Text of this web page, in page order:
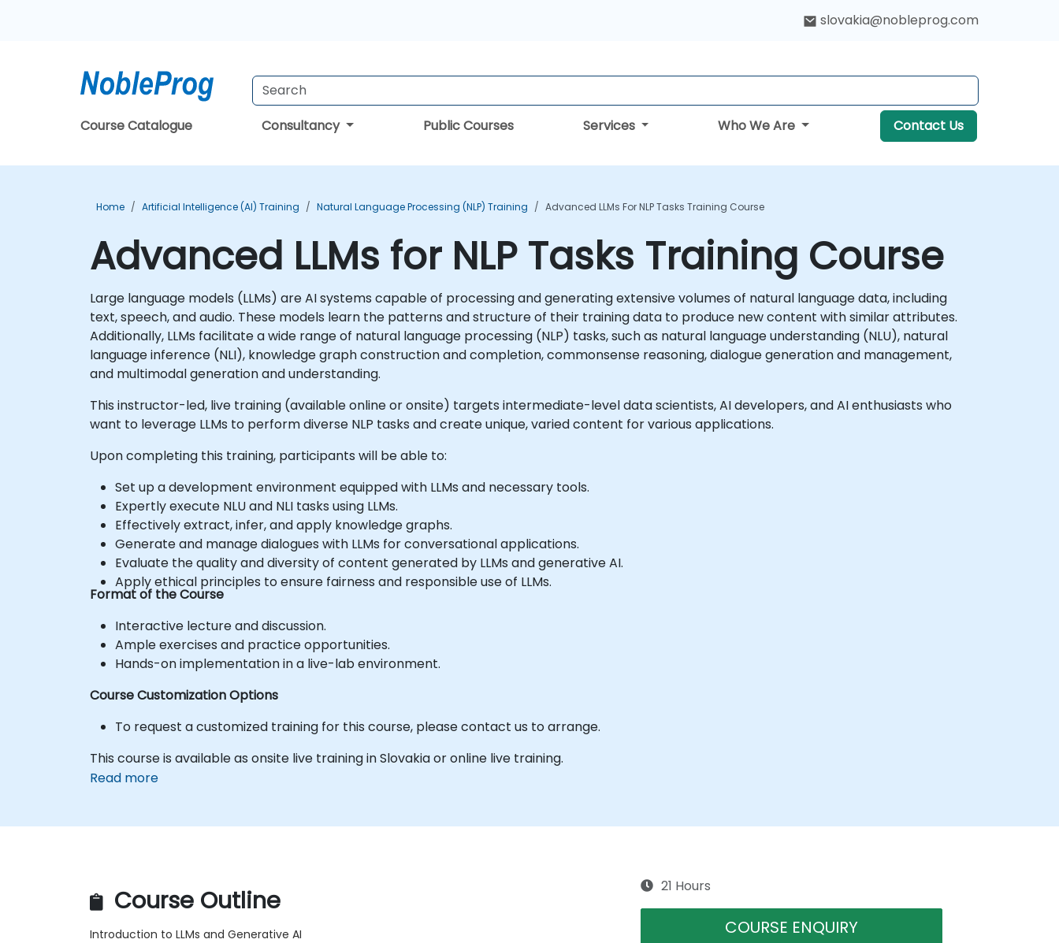
slovakia@nobleprog.com
Course Catalogue Consultancy Public Courses Services Who We Are Contact Us
Home Artificial Intelligence (AI) Training Natural Language Processing (NLP) Training Advanced LLMs For NLP Tasks Training Course
Advanced LLMs for NLP Tasks Training Course
Large language models (LLMs) are AI systems capable of processing and generating extensive volumes of natural language data, including
text, speech, and audio. These models learn the patterns and structure of their training data to produce new content with similar attributes.
Additionally, LLMs facilitate a wide range of natural language processing (NLP) tasks, such as natural language understanding (NLU), natural
language inference (NLI), knowledge graph construction and completion, commonsense reasoning, dialogue generation and management,
and multimodal generation and understanding.
This instructor-led, live training (available online or onsite) targets intermediate-level data scientists, AI developers, and AI enthusiasts who
want to leverage LLMs to perform diverse NLP tasks and create unique, varied content for various applications.
Upon completing this training, participants will be able to:
Set up a development environment equipped with LLMs and necessary tools.
Expertly execute NLU and NLI tasks using LLMs.
Effectively extract, infer, and apply knowledge graphs.
Generate and manage dialogues with LLMs for conversational applications.
Evaluate the quality and diversity of content generated by LLMs and generative AI.
Apply ethical principles to ensure fairness and responsible use of LLMs.
Format of the Course
Interactive lecture and discussion.
Ample exercises and practice opportunities.
Hands-on implementation in a live-lab environment.
Course Customization Options
To request a customized training for this course, please contact us to arrange.
This course is available as onsite live training in Slovakia or online live training.
Read more
Course Outline
Introduction to LLMs and Generative AI
21 Hours
COURSE ENQUIRY